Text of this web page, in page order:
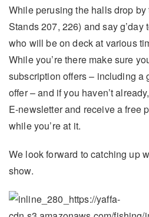
While perusing the halls drop
Stands 207, 226) and say g’day
who will be on deck at various
While you’re there make sure
subscription offers – including a
offer – and if you haven’t
E-newsletter and receive a free
while you’re at it.
We look forward to catching up
show.